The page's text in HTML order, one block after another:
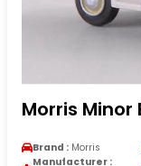
Morris
Brand : Morris
Manufacturer :